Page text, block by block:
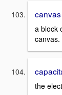
a block
the